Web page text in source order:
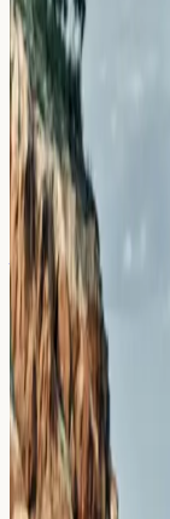
Explore how
smoothies may
blood tests can
Read Article →
23 March 2026
The
Allergy
Days Later
Discover why
allergy
may help
Read Article →
23 March 2026